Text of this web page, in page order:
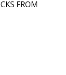
FROM